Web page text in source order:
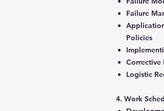
Failure
Policies
Corrective
Logistic
4. Work